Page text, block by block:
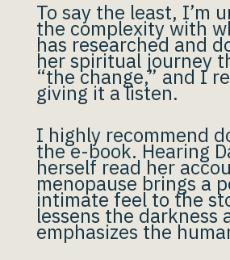
To say the least, I’m
the complexity with
has researched and
her spiritual journey
“the change,” and I
giving it a listen.
I highly recommend
the e-book. Hearing
herself read her
menopause brings a
intimate feel to the
lessens the darkness
emphasizes the